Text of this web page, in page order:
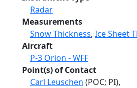
Radar
Measurements
Snow Thickness, Ice Sheet
Aircraft
P-3 Orion - WFF
Point(s) of Contact
Carl Leuschen (POC; PI),